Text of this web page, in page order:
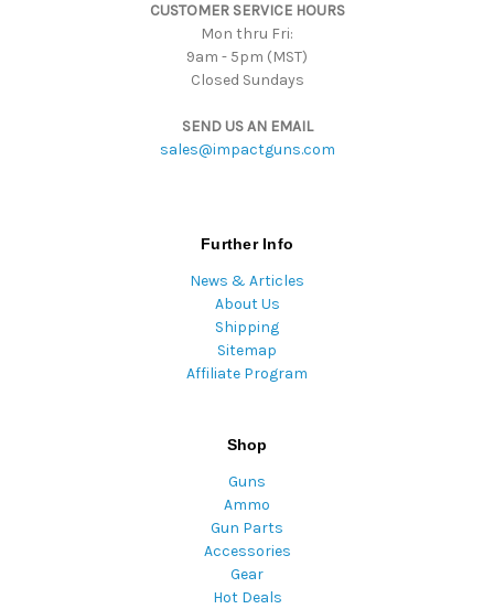
CUSTOMER SERVICE HOURS
Mon thru Fri:
9am - 5pm (MST)
Closed Sundays
SEND US AN EMAIL
sales@impactguns.com
Further Info
News & Articles
About Us
Shipping
Sitemap
Affiliate Program
Shop
Guns
Ammo
Gun Parts
Accessories
Gear
Hot Deals